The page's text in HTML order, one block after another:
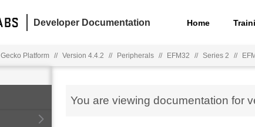
Developer Documentation Home
Gecko Platform // Version 4.4.2 // Peripherals // EFM32 // Series 2 //
You are viewing documentation for